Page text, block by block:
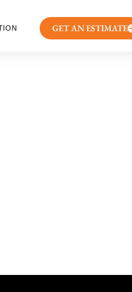
GET AN ESTIMATE